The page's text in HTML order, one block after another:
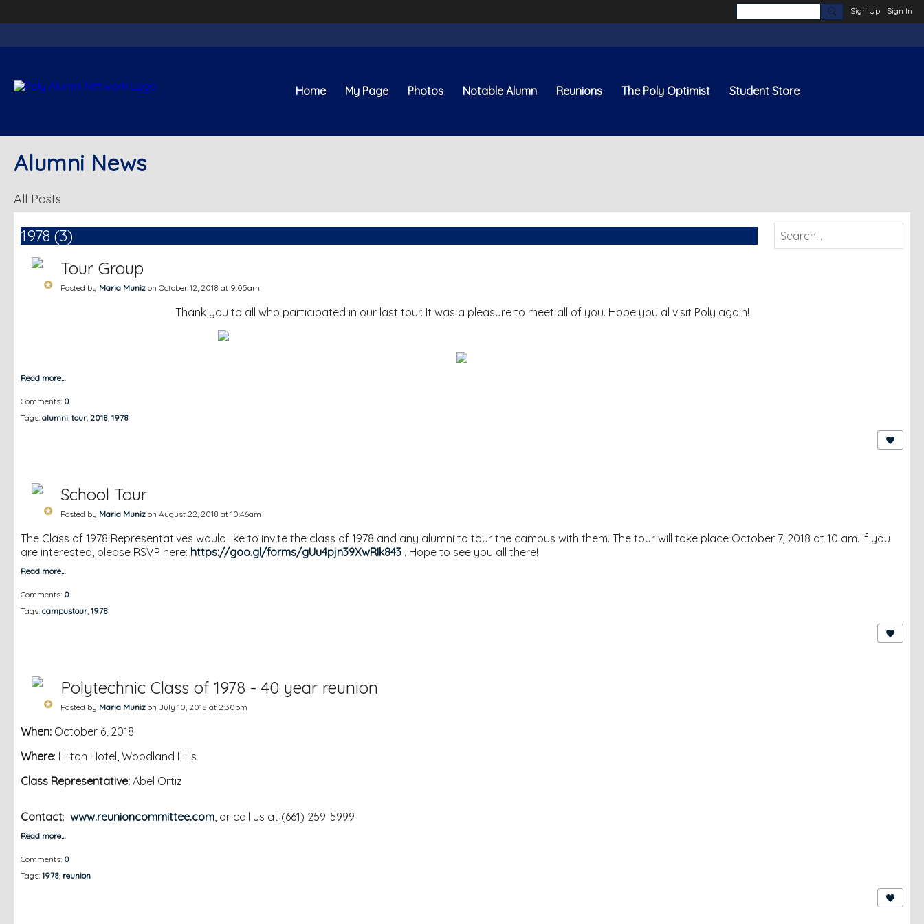
Sign Up Sign In
Home My Page Photos Notable Alumn Reunions The Poly Optimist Student Store
Alumni News
All Posts
1978 (3)
Tour Group
Posted by Maria Muniz on October 12, 2018 at 9:05am
Thank you to all who participated in our last tour. It was a pleasure to meet all of you. Hope you al visit Poly again!
Read more…
Comments: 0
Tags: alumni, tour, 2018, 1978
School Tour
Posted by Maria Muniz on August 22, 2018 at 10:46am
The Class of 1978 Representatives would like to invite the class of 1978 and any alumni to tour the campus with them. The tour will take place October 7, 2018 at 10 am. If you
are interested, please RSVP here: https://goo.gl/forms/gUu4pjn39XwRIk843 . Hope to see you all there!
Read more…
Comments: 0
Tags: campustour, 1978
Polytechnic Class of 1978 - 40 year reunion
Posted by Maria Muniz on July 10, 2018 at 2:30pm
When: October 6, 2018
Where: Hilton Hotel, Woodland Hills
Class Representative: Abel Ortiz
Contact: www.reunioncommittee.com, or call us at (661) 259-5999
Read more…
Comments: 0
Tags: 1978, reunion